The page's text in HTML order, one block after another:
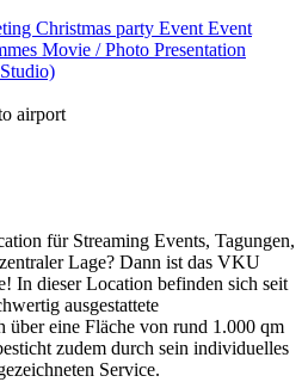
Christmas party Event Event
Movie / Photo Presentation
airport
für Streaming Events, Tagungen,
Lage? Dann ist das VKU
In dieser Location befinden sich seit
ausgestattete
über eine Fläche von rund 1.000 qm
zudem durch sein individuelles
Service.